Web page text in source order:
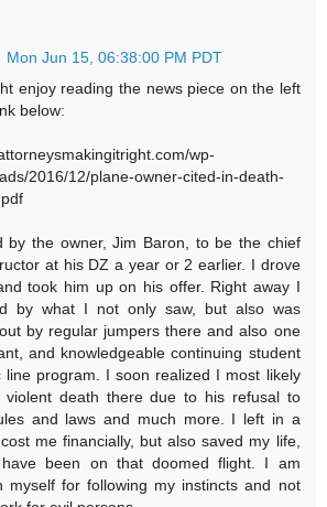
Mon Jun 15, 06:38:00 PM PDT
enjoy reading the news piece on the left
below:
wp-
2016/12/plane-owner-cited-in-death-
by the owner, Jim Baron, to be the chief
at his DZ a year or 2 earlier. I drove
took him up on his offer. Right away I
by what I not only saw, but also was
by regular jumpers there and also one
and knowledgeable continuing student
line program. I soon realized I most likely
violent death there due to his refusal to
and laws and much more. I left in a
me financially, but also saved my life,
been on that doomed flight. I am
myself for following my instincts and not